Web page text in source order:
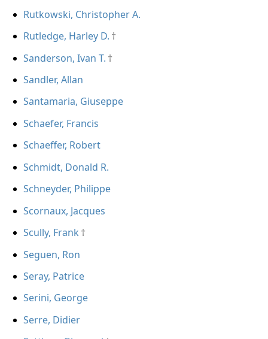
Rutkowski, Christopher A.
Rutledge, Harley D.
Sanderson, Ivan T.
Sandler, Allan
Santamaria, Giuseppe
Schaefer, Francis
Schaeffer, Robert
Schmidt, Donald R.
Schneyder, Philippe
Scornaux, Jacques
Scully, Frank
Seguen, Ron
Seray, Patrice
Serini, George
Serre, Didier